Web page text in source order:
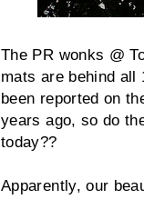
The PR wonks @
mats are behind all
been reported on
years ago, so do
today??
Apparently, our